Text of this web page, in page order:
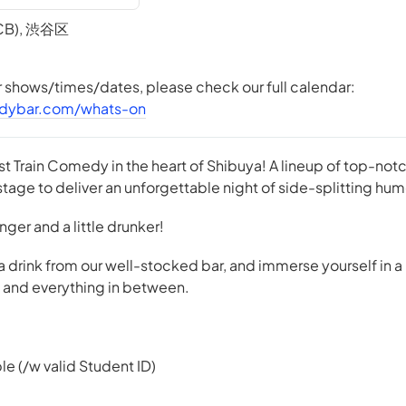
渋谷区
shows/times/dates, please check our full calendar:
whats-on
Train Comedy in the heart of Shibuya! A lineup of top-
to deliver an unforgettable night of side-splitting
and a little drunker!
drink from our well-stocked bar, and immerse yourself in
everything in between.
(/w valid Student ID)